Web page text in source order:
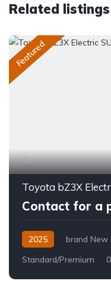
Related listings
Featured
Toyota bZ3X
Contact for a
2025 brand New
Standard/Premium